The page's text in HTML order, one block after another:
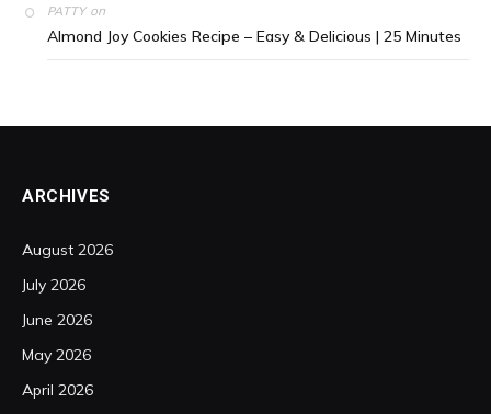
PATTYon
Almond Joy Cookies Recipe – Easy & Delicious | 25 Minutes
ARCHIVES
August 2026
July 2026
June 2026
May 2026
April 2026